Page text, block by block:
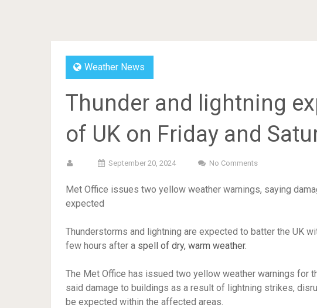
Weather News
Thunder and lightning
of UK on Friday and
September 20, 2024 No Comments
Met Office issues two yellow weather warnings, saying
expected
Thunderstorms and lightning are expected to batter the UK
few hours after a spell of dry, warm weather.
The Met Office has issued two yellow weather warnings for
said damage to buildings as a result of lightning strikes,
be expected within the affected areas.